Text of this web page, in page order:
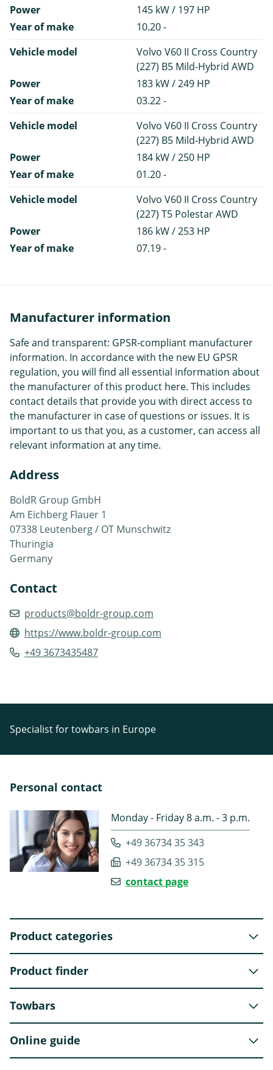
Power
145 kW / 197 HP
Year of make
10.20 -
Vehicle model
Volvo V60 II Cross Country
(227) B5 Mild-Hybrid AWD
Power
183 kW / 249 HP
Year of make
03.22 -
Vehicle model
Volvo V60 II Cross Country
(227) B5 Mild-Hybrid AWD
Power
184 kW / 250 HP
Year of make
01.20 -
Vehicle model
Volvo V60 II Cross Country
(227) T5 Polestar AWD
Power
186 kW / 253 HP
Year of make
07.19 -
Manufacturer information
Safe and transparent: GPSR-compliant manufacturer
information. In accordance with the new EU GPSR
regulation, you will find all essential information about
the manufacturer of this product here. This includes
contact details that provide you with direct access to
the manufacturer in case of questions or issues. It is
important to us that you, as a customer, can access all
relevant information at any time.
Address
BoldR Group GmbH
Am Eichberg Flauer 1
07338 Leutenberg / OT Munschwitz
Thuringia
Germany
Contact
products@boldr-group.com
https://www.boldr-group.com
+49 3673435487
Specialist for towbars in Europe
Personal contact
Monday - Friday 8 a.m. - 3 p.m.
+49 36734 35 343
+49 36734 35 315
contact page
Product categories
Product finder
Towbars
Online guide